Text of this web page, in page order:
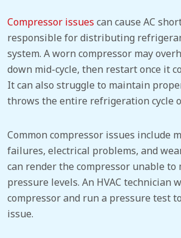
Compressor issues can cause AC
responsible for distributing
system. A worn compressor may
down mid-cycle, then restart once it
It can also struggle to maintain
throws the entire refrigeration cycle
Common compressor issues include
failures, electrical problems, and
can render the compressor unable
pressure levels. An HVAC technician
compressor and run a pressure test
issue.